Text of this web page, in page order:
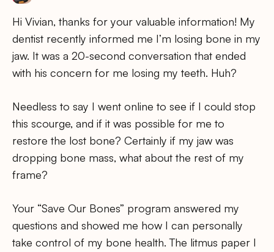
Hi Vivian, thanks for your valuable information! My
dentist recently informed me I’m losing bone in my
jaw. It was a 20-second conversation that ended
with his concern for me losing my teeth. Huh?
Needless to say I went online to see if I could stop
this scourge, and if it was possible for me to
restore the lost bone? Certainly if my jaw was
dropping bone mass, what about the rest of my
frame?
Your “Save Our Bones” program answered my
questions and showed me how I can personally
take control of my bone health. The litmus paper I